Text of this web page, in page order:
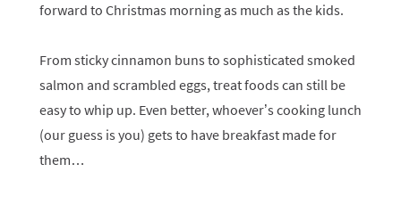
forward to Christmas morning as much as the kids.
From sticky cinnamon buns to sophisticated smoked
salmon and scrambled eggs, treat foods can still be
easy to whip up. Even better, whoever’s cooking lunch
(our guess is you) gets to have breakfast made for
them…